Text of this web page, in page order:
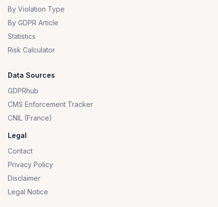
By Violation Type
By GDPR Article
Statistics
Risk Calculator
Data Sources
GDPRhub
CMS Enforcement Tracker
CNIL (France)
Legal
Contact
Privacy Policy
Disclaimer
Legal Notice